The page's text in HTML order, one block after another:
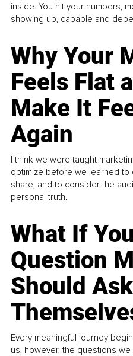
inside. You hit your numbers,
showing up, capable and
Why Your
Feels Flat
Make It
Again
I think we were taught
optimize before we learned
share, and to consider the
personal truth.
What If
Question
Should Ask
Every meaningful journey
us, however, the questions